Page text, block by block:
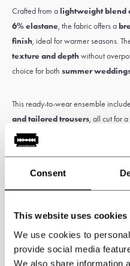
Consent
This website uses cookies
We use cookies to
provide social media
We also share information
Crafted from alightweight blend
6% elastane, the fabric offers a
finish, ideal for warmer seasons.
texture and depthwithout
choice for both summer
This ready-to-wear ensemble
and tailored trousers, all cut for a
refined detailing
responsibility of the customer.
Specifications